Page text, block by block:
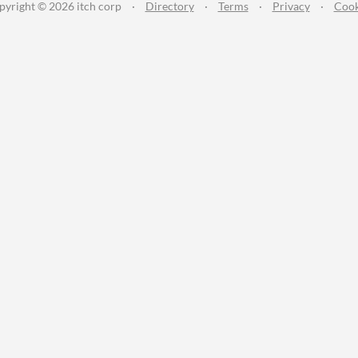
© 2026 itch corp · Directory · Terms · Privacy ·